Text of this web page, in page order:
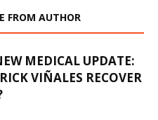
FROM AUTHOR
MEDICAL UPDATE:
VIÑALES RECOVER